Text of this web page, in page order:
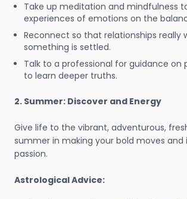
Take up meditation and mindfulness
experiences of emotions on the
Reconnect so that relationships really
something is settled.
Talk to a professional for guidance on
to learn deeper truths.
2. Summer: Discover and Energy
Give life to the vibrant, adventurous,
summer in making your bold moves and
passion.
Astrological Advice: